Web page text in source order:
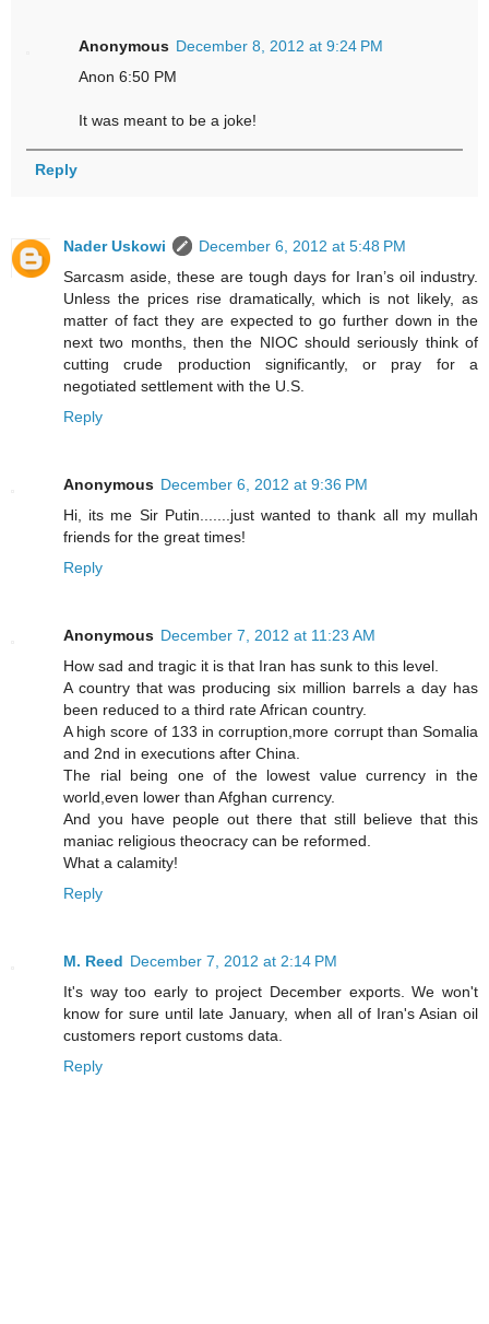
Anonymous December 8, 2012 at 9:24 PM
Anon 6:50 PM
It was meant to be a joke!
Reply
Nader Uskowi
December 6, 2012 at 5:48 PM
Sarcasm aside, these are tough days for Iran’s oil industry.
Unless the prices rise dramatically, which is not likely, as
matter of fact they are expected to go further down in the
next two months, then the NIOC should seriously think of
cutting crude production significantly, or pray for a
negotiated settlement with the U.S.
Reply
Anonymous December 6, 2012 at 9:36 PM
Hi, its me Sir Putin.......just wanted to thank all my mullah
friends for the great times!
Reply
Anonymous December 7, 2012 at 11:23 AM
How sad and tragic it is that Iran has sunk to this level.
A country that was producing six million barrels a day has
been reduced to a third rate African country.
A high score of 133 in corruption,more corrupt than Somalia
and 2nd in executions after China.
The rial being one of the lowest value currency in the
world,even lower than Afghan currency.
And you have people out there that still believe that this
maniac religious theocracy can be reformed.
What a calamity!
Reply
M. Reed December 7, 2012 at 2:14 PM
It's way too early to project December exports. We won't
know for sure until late January, when all of Iran's Asian oil
customers report customs data.
Reply